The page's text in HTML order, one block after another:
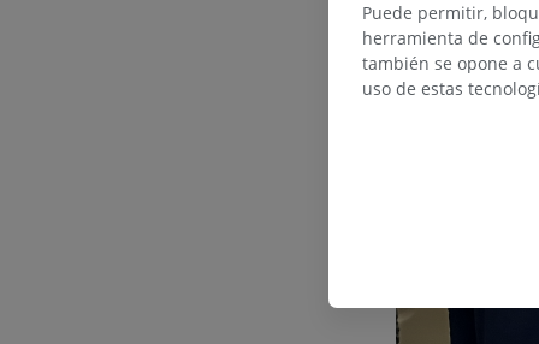
Puede permitir,
herramienta de
también se opone a
uso de estas